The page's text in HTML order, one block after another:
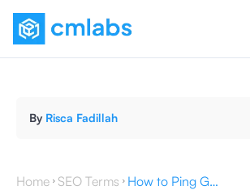
By Risca Fadillah
Home SEO Terms How to Ping Google, Practical & Easy to Try!